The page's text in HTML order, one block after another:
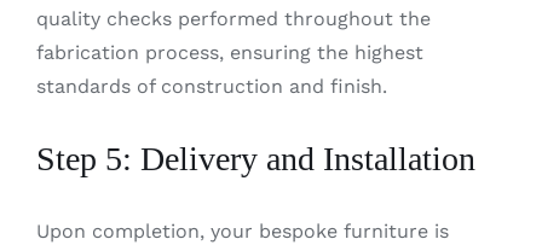
quality checks performed throughout the
fabrication process, ensuring the highest
standards of construction and finish.
Step 5: Delivery and Installation
Upon completion, your bespoke furniture is